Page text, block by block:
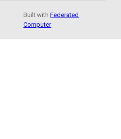
Built withFederated
Computer